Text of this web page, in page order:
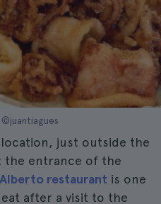
just outside the
the entrance of the
restaurant is one
after a visit to the